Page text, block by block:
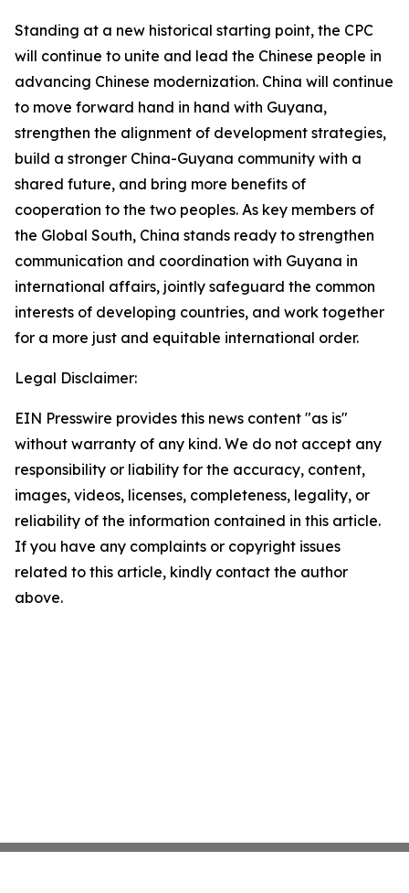
Standing at a new historical starting point, the CPC
will continue to unite and lead the Chinese people in
advancing Chinese modernization. China will continue
to move forward hand in hand with Guyana,
strengthen the alignment of development strategies,
build a stronger China-Guyana community with a
shared future, and bring more benefits of
cooperation to the two peoples. As key members of
the Global South, China stands ready to strengthen
communication and coordination with Guyana in
international affairs, jointly safeguard the common
interests of developing countries, and work together
for a more just and equitable international order.
Legal Disclaimer:
EIN Presswire provides this news content "as is"
without warranty of any kind. We do not accept any
responsibility or liability for the accuracy, content,
images, videos, licenses, completeness, legality, or
reliability of the information contained in this article.
If you have any complaints or copyright issues
related to this article, kindly contact the author
above.